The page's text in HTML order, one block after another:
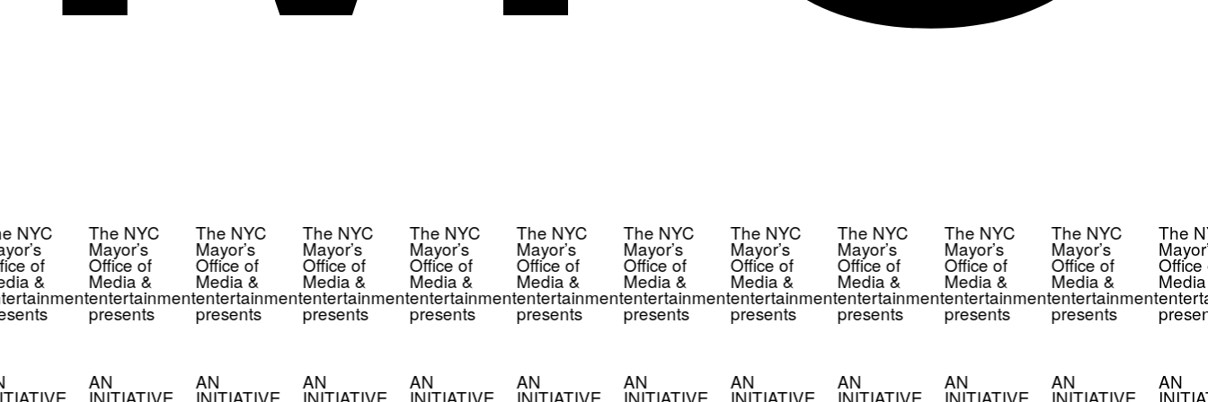
NYC
of
&
The NYC
Mayor’s
Office of
Media &
entertainment
presents
AN
INITIATIVE
The NYC
Mayor’s
Office of
Media &
entertainment
presents
AN
INITIATIVE
The NYC
Mayor’s
Office of
Media &
entertainment
presents
AN
INITIATIVE
The NYC
Mayor’s
Office of
Media &
entertainment
presents
AN
INITIATIVE
The NYC
Mayor’s
Office of
Media &
entertainment
presents
AN
INITIATIVE
The NYC
Mayor’s
Office of
Media &
entertainment
presents
AN
INITIATIVE
The NYC
Mayor’s
Office of
Media &
entertainment
presents
AN
INITIATIVE
The NYC
Mayor’s
Office of
Media &
entertainment
presents
AN
INITIATIVE
The NYC
Mayor’s
Office of
Media &
entertainment
presents
AN
INITIATIVE
The NYC
Mayor’s
Office of
Media &
entertainment
presents
AN
INITIATIVE
The
Office
Media
AN